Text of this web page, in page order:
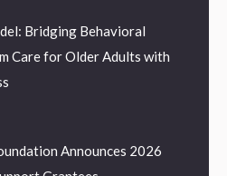
Bridging Behavioral
Care for Older Adults with
Announces 2026